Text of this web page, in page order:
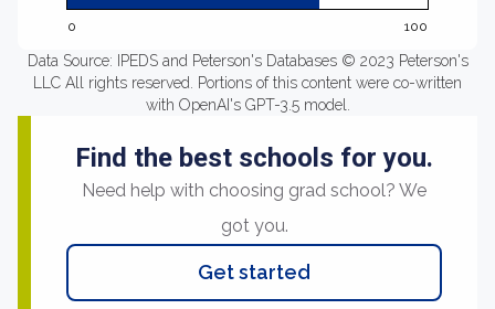
0 100
Data Source: IPEDS and Peterson's Databases © 2023 Peterson's
LLC All rights reserved. Portions of this content were co-written
with OpenAI's GPT-3.5 model.
Find the best schools for you.
Need help with choosing grad school? We
got you.
Get started